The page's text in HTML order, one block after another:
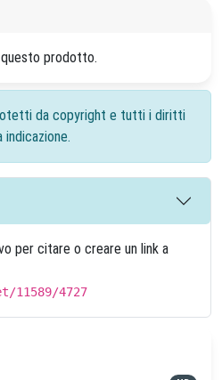
prodotto.
da copyright e tutti i diritti
indicazione.
per citare o creare un link a
11589/4727